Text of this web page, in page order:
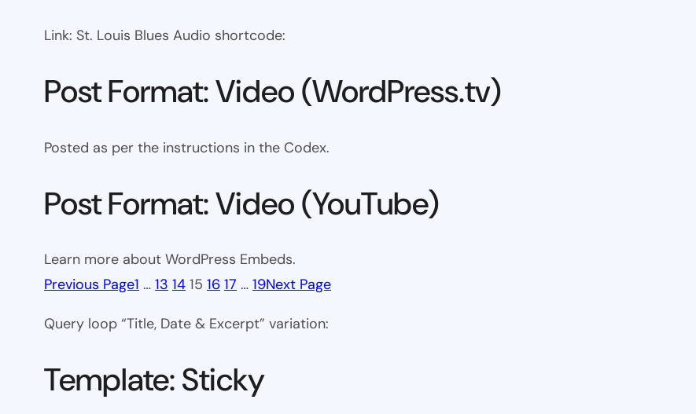
Link: St. Louis Blues Audio shortcode:
Post Format: Video (WordPress.tv)
Posted as per the instructions in the Codex.
Post Format: Video (YouTube)
Learn more about WordPress Embeds.
Previous Page1 … 13 14 15 16 17 … 19Next Page
Query loop “Title, Date & Excerpt” variation:
Template: Sticky